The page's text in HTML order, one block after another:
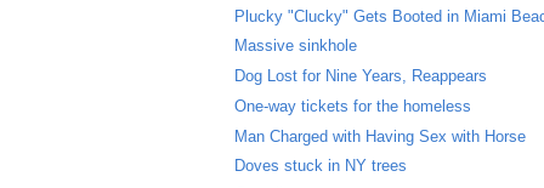
Plucky "Clucky" Gets Booted in Miami
Massive sinkhole
Dog Lost for Nine Years, Reappears
One-way tickets for the homeless
Man Charged with Having Sex with Horse
Doves stuck in NY trees